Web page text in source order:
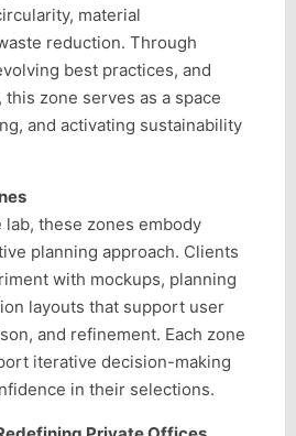
material
reduction. Through
best practices, and
zone serves as a space
and activating sustainability
these zones embody
planning approach. Clients
with mockups, planning
layouts that support user
and refinement. Each zone
iterative decision-making
in their selections.